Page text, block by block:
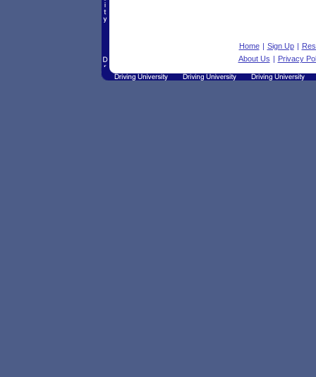
Home | Sign Up |
About Us | Privacy